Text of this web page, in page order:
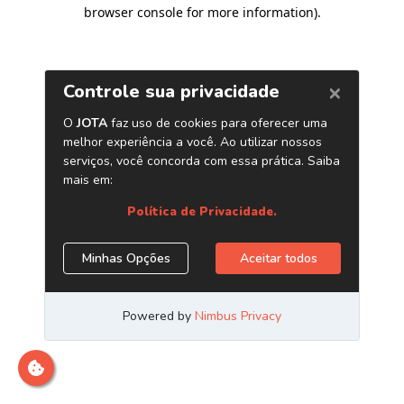
browser console for more information).